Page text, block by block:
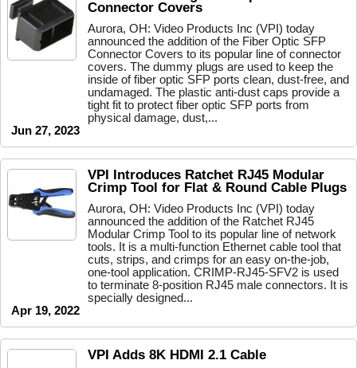
Connector Covers
Aurora, OH: Video Products Inc (VPI) today
announced the addition of the Fiber Optic SFP
Connector Covers to its popular line of connector
covers. The dummy plugs are used to keep the
inside of fiber optic SFP ports clean, dust-free, and
undamaged. The plastic anti-dust caps provide a
tight fit to protect fiber optic SFP ports from
physical damage, dust,...
Jun 27, 2023
VPI Introduces Ratchet RJ45 Modular
Crimp Tool for Flat & Round Cable Plugs
Aurora, OH: Video Products Inc (VPI) today
announced the addition of the Ratchet RJ45
Modular Crimp Tool to its popular line of network
tools. It is a multi-function Ethernet cable tool that
cuts, strips, and crimps for an easy on-the-job,
one-tool application. CRIMP-RJ45-SFV2 is used
to terminate 8-position RJ45 male connectors. It is
specially designed...
Apr 19, 2022
VPI Adds 8K HDMI 2.1 Cable